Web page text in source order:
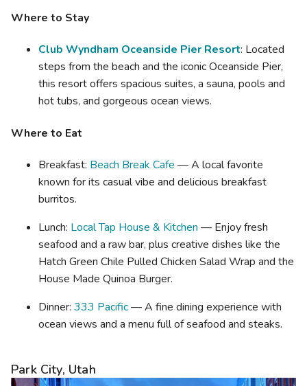
Where to Stay
Club Wyndham Oceanside Pier Resort: Located
steps from the beach and the iconic Oceanside Pier,
this resort offers spacious suites, a sauna, pools and
hot tubs, and gorgeous ocean views.
Where to Eat
Breakfast: Beach Break Cafe — A local favorite
known for its casual vibe and delicious breakfast
burritos.
Lunch: Local Tap House & Kitchen — Enjoy fresh
seafood and a raw bar, plus creative dishes like the
Hatch Green Chile Pulled Chicken Salad Wrap and the
House Made Quinoa Burger.
Dinner: 333 Pacific— A fine dining experience with
ocean views and a menu full of seafood and steaks.
Park City, Utah